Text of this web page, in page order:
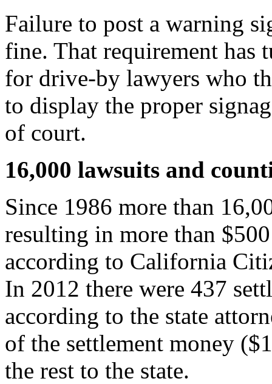
Failure to post a warning
fine. That requirement has
for drive-by lawyers who
to display the proper
of court.
16,000 lawsuits and
Since 1986 more than
resulting in more than
according to California
In 2012 there were 437
according to the state
of the settlement money
the rest to the state.